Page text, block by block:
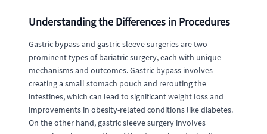
Understanding the Differences in Procedures
Gastric bypass and gastric sleeve surgeries are two
prominent types of bariatric surgery, each with unique
mechanisms and outcomes. Gastric bypass involves
creating a small stomach pouch and rerouting the
intestines, which can lead to significant weight loss and
improvements in obesity-related conditions like diabetes.
On the other hand, gastric sleeve surgery involves